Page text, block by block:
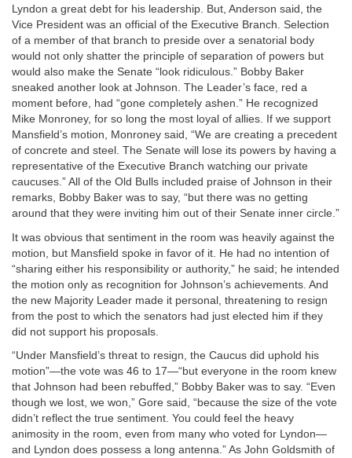
Lyndon a great debt for his leadership. But, Anderson said, the
Vice President was an official of the Executive Branch. Selection
of a member of that branch to preside over a senatorial body
would not only shatter the principle of separation of powers but
would also make the Senate “look ridiculous.” Bobby Baker
sneaked another look at Johnson. The Leader’s face, red a
moment before, had “gone completely ashen.” He recognized
Mike Monroney, for so long the most loyal of allies. If we support
Mansfield’s motion, Monroney said, “We are creating a precedent
of concrete and steel. The Senate will lose its powers by having a
representative of the Executive Branch watching our private
caucuses.” All of the Old Bulls included praise of Johnson in their
remarks, Bobby Baker was to say, “but there was no getting
around that they were inviting him out of their Senate inner circle.”
It was obvious that sentiment in the room was heavily against the
motion, but Mansfield spoke in favor of it. He had no intention of
“sharing either his responsibility or authority,” he said; he intended
the motion only as recognition for Johnson’s achievements. And
the new Majority Leader made it personal, threatening to resign
from the post to which the senators had just elected him if they
did not support his proposals.
“Under Mansfield’s threat to resign, the Caucus did uphold his
motion”—the vote was 46 to 17—“but everyone in the room knew
that Johnson had been rebuffed,” Bobby Baker was to say. “Even
though we lost, we won,” Gore said, “because the size of the vote
didn’t reflect the true sentiment. You could feel the heavy
animosity in the room, even from many who voted for Lyndon—
and Lyndon does possess a long antenna.” As John Goldsmith of